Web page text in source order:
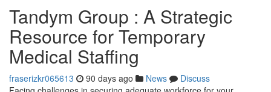
Tandym Group : A Strategic
Resource for Temporary
Medical Staffing
fraserizkr065613 90 days ago News
Discuss